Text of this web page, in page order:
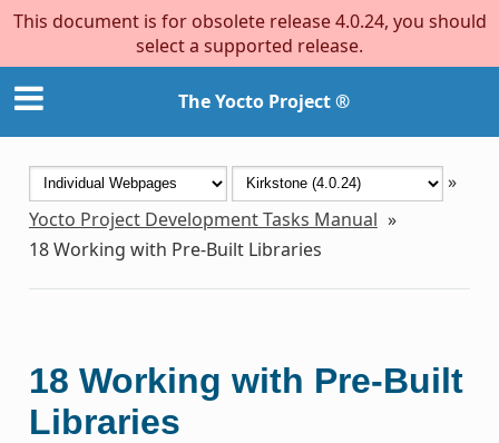
This document is for obsolete release 4.0.24, you should
select a supported release.
The Yocto Project ®
»
Yocto Project Development Tasks Manual »
18Working with Pre-Built Libraries
18 Working with Pre-Built
Libraries